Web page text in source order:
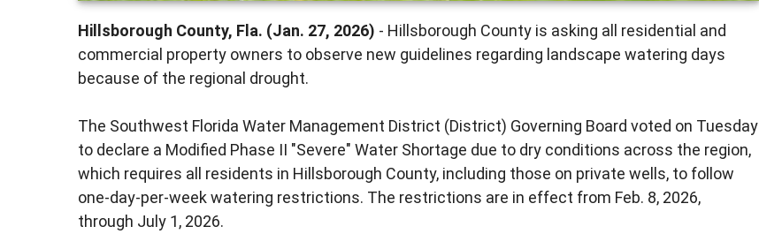
Hillsborough County, Fla. (Jan. 27, 2026) - Hillsborough County is asking all residential and
commercial property owners to observe new guidelines regarding landscape watering days
because of the regional drought.
The Southwest Florida Water Management District (District) Governing Board voted on Tuesday
to declare a Modified Phase II "Severe" Water Shortage due to dry conditions across the region,
which requires all residents in Hillsborough County, including those on private wells, to follow
one-day-per-week watering restrictions. The restrictions are in effect from Feb. 8, 2026,
through July 1, 2026.